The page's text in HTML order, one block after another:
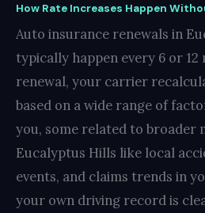
How Rate Increases Happen
Auto insurance renewals in
typically happen every 6 or 12
renewal, your carrier
based on a wide range of
you, some related to broader
Eucalyptus Hills like local
events, and claims trends in
your own driving record is